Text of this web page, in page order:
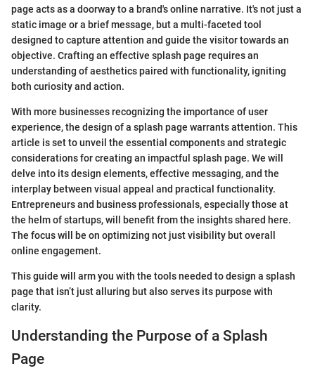
page acts as a doorway to a brand's online narrative. It's not just a
static image or a brief message, but a multi-faceted tool
designed to capture attention and guide the visitor towards an
objective. Crafting an effective splash page requires an
understanding of aesthetics paired with functionality, igniting
both curiosity and action.
With more businesses recognizing the importance of user
experience, the design of a splash page warrants attention. This
article is set to unveil the essential components and strategic
considerations for creating an impactful splash page. We will
delve into its design elements, effective messaging, and the
interplay between visual appeal and practical functionality.
Entrepreneurs and business professionals, especially those at
the helm of startups, will benefit from the insights shared here.
The focus will be on optimizing not just visibility but overall
online engagement.
This guide will arm you with the tools needed to design a splash
page that isn’t just alluring but also serves its purpose with
clarity.
Understanding the Purpose of a Splash
Page